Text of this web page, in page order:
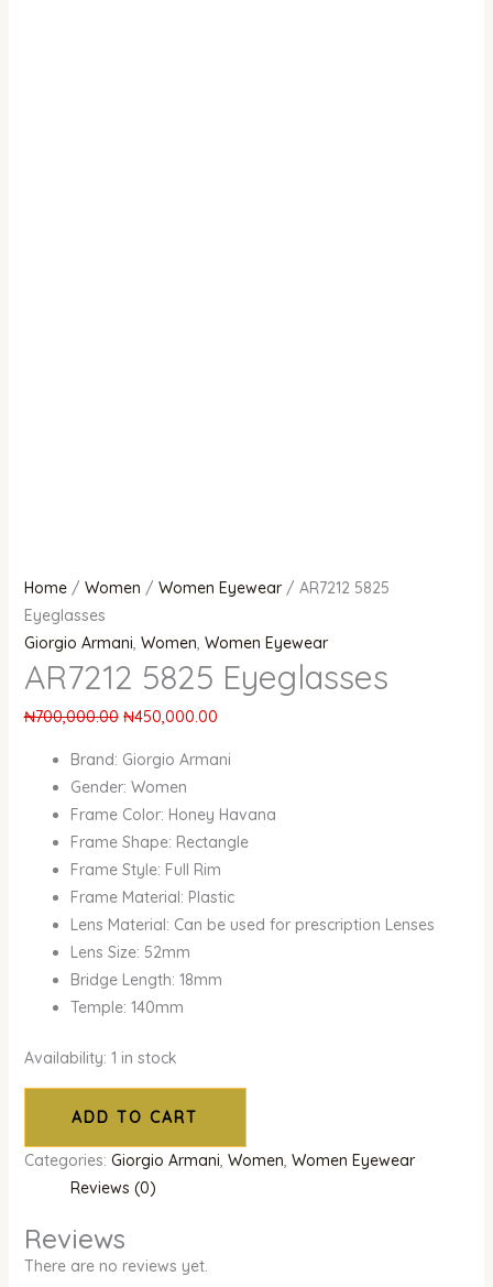
Home/ Women / Women Eyewear/ AR7212 5825
Eyeglasses
Giorgio Armani, Women, Women Eyewear
AR7212 5825 Eyeglasses
₦700,000.00 ₦450,000.00
Brand: Giorgio Armani
Gender: Women
Frame Color: Honey Havana
Frame Shape: Rectangle
Frame Style: Full Rim
Frame Material: Plastic
Lens Material: Can be used for prescription Lenses
Lens Size: 52mm
Bridge Length: 18mm
Temple: 140mm
Availability: 1 in stock
ADD TO CART
Categories: Giorgio Armani, Women, Women Eyewear
Reviews (0)
Reviews
There are no reviews yet.